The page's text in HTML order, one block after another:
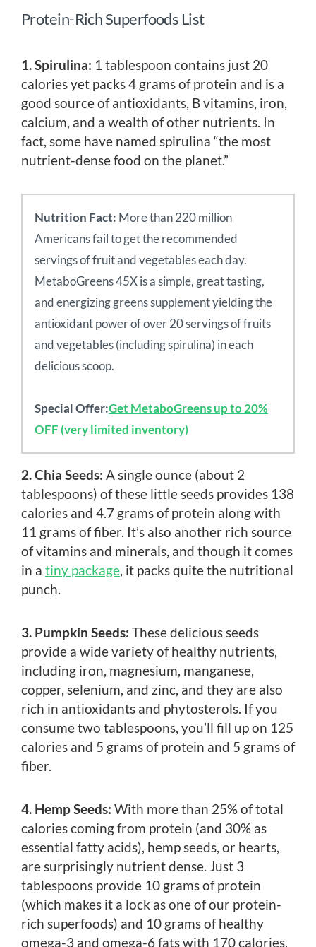
Protein-Rich Superfoods List
1. Spirulina: 1 tablespoon contains just 20
calories yet packs 4 grams of protein and is a
good source of antioxidants, B vitamins, iron,
calcium, and a wealth of other nutrients. In
fact, some have named spirulina “the most
nutrient-dense food on the planet.”
Nutrition Fact: More than 220 million
Americans fail to get the recommended
servings of fruit and vegetables each day.
MetaboGreens 45X is a simple, great tasting,
and energizing greens supplement yielding the
antioxidant power of over 20 servings of fruits
and vegetables (including spirulina) in each
delicious scoop.
Special Offer:Get MetaboGreens up to 20%
OFF (very limited inventory)
2. Chia Seeds: A single ounce (about 2
tablespoons) of these little seeds provides 138
calories and 4.7 grams of protein along with
11 grams of fiber. It’s also another rich source
of vitamins and minerals, and though it comes
in a tiny package, it packs quite the nutritional
punch.
3. Pumpkin Seeds: These delicious seeds
provide a wide variety of healthy nutrients,
including iron, magnesium, manganese,
copper, selenium, and zinc, and they are also
rich in antioxidants and phytosterols. If you
consume two tablespoons, you’ll fill up on 125
calories and 5 grams of protein and 5 grams of
fiber.
4. Hemp Seeds: With more than 25% of total
calories coming from protein (and 30% as
essential fatty acids), hemp seeds, or hearts,
are surprisingly nutrient dense. Just 3
tablespoons provide 10 grams of protein
(which makes it a lock as one of our protein-
rich superfoods) and 10 grams of healthy
omega-3 and omega-6 fats with 170 calories.